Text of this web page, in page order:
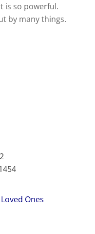
is so powerful.
by many things.
Ones